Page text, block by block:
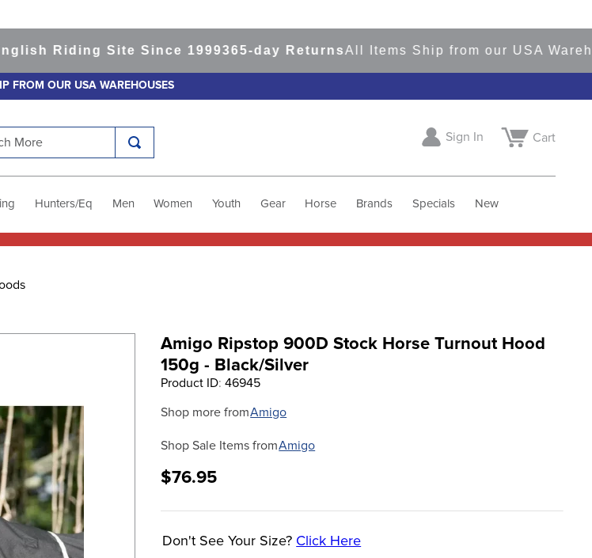
Riding Site Since 1999 365-day ReturnsAll Items Ship from our USA
FROM OUR USA WAREHOUSES
Sign In Cart
Hunters/Eq Men Women Youth Gear Horse Brands Specials New
Amigo Ripstop 900D Stock Horse Turnout Hood
150g - Black/Silver
Product ID:46945
Shop more fromAmigo
Shop Sale Items fromAmigo
$76.95
Don't See Your Size? Click Here